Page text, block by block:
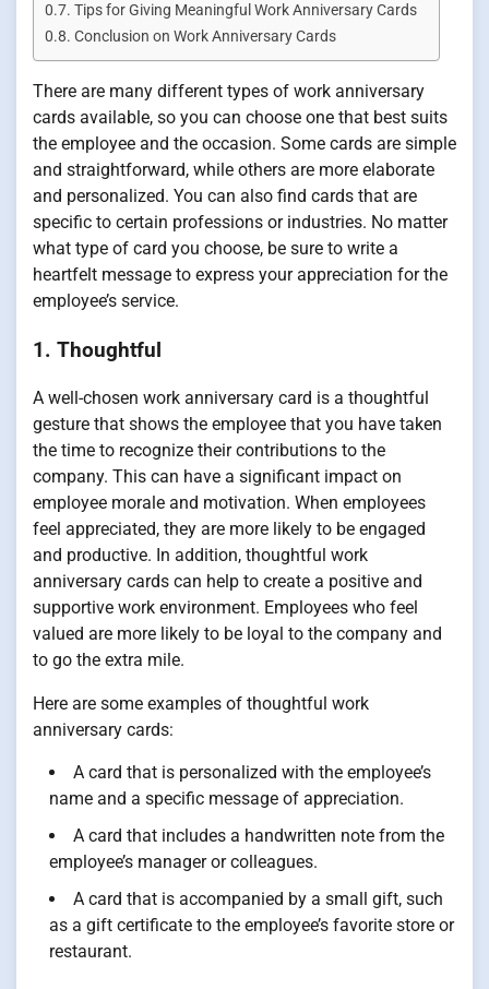
Tips for Giving Meaningful Work Anniversary Cards
Conclusion on Work Anniversary Cards
There are many different types of work anniversary
cards available, so you can choose one that best suits
the employee and the occasion. Some cards are simple
and straightforward, while others are more elaborate
and personalized. You can also find cards that are
specific to certain professions or industries. No matter
what type of card you choose, be sure to write a
heartfelt message to express your appreciation for the
employee’s service.
1. Thoughtful
A well-chosen work anniversary card is a thoughtful
gesture that shows the employee that you have taken
the time to recognize their contributions to the
company. This can have a significant impact on
employee morale and motivation. When employees
feel appreciated, they are more likely to be engaged
and productive. In addition, thoughtful work
anniversary cards can help to create a positive and
supportive work environment. Employees who feel
valued are more likely to be loyal to the company and
to go the extra mile.
Here are some examples of thoughtful work
anniversary cards:
A card that is personalized with the employee’s
name and a specific message of appreciation.
A card that includes a handwritten note from the
employee’s manager or colleagues.
A card that is accompanied by a small gift, such
as a gift certificate to the employee’s favorite store or
restaurant.